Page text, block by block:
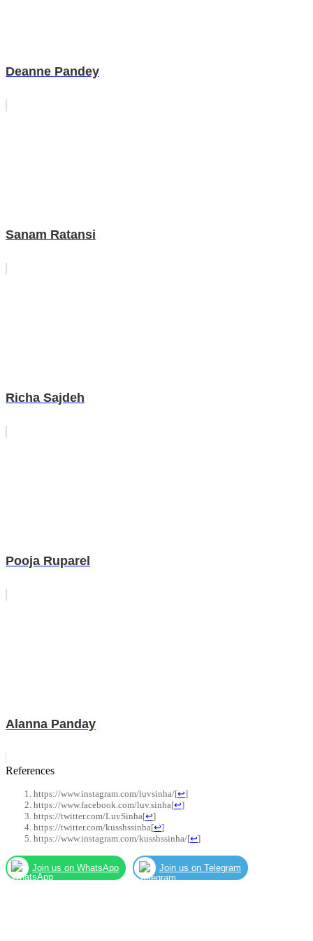
Deanne Pandey
Sanam Ratansi
Richa Sajdeh
Pooja Ruparel
Alanna Panday
References
https://www.instagram.com/luvsinha/[↩]
https://www.facebook.com/luv.sinha[↩]
https://twitter.com/LuvSinha[↩]
https://twitter.com/kusshssinha[↩]
https://www.instagram.com/kusshssinha/[↩]
Join us on WhatsApp Join us on Telegram